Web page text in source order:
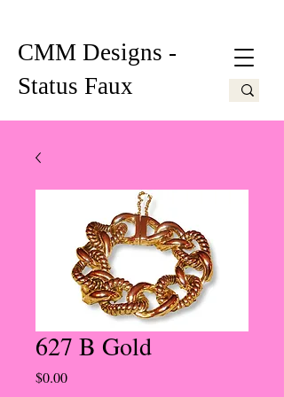
CMM Designs -
Status Faux
627 B Gold
$0.00Price